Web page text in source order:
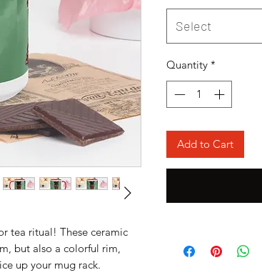
tea ritual! These ceramic
but also a colorful rim,
up your mug rack.
Select
Quantity *
Add to Cart